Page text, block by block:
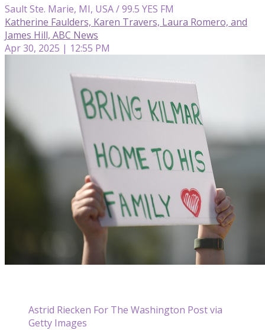
Sault Ste. Marie, MI, USA / 99.5 YES FM
Katherine Faulders, Karen Travers, Laura Romero, and
James Hill, ABC News
Apr 30, 2025 | 12:55 PM
Astrid Riecken For The Washington Post via
Getty Images